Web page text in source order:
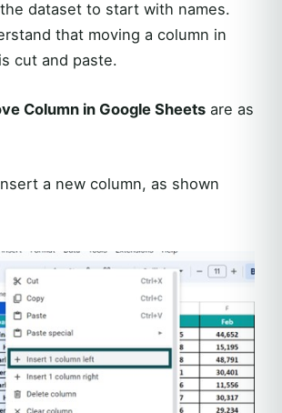
dataset to start with names.
that moving a column in
cut and paste.
Column in Google Sheets are as
a new column, as shown